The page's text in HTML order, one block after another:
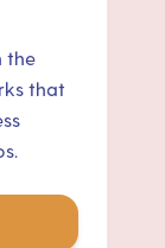
the
that